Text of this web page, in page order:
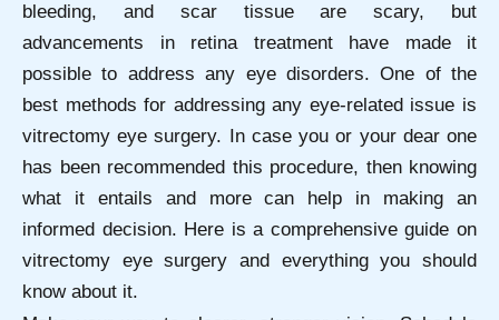
bleeding, and scar tissue are scary, but
advancements in retina treatment have made it
possible to address any eye disorders. One of the
best methods for addressing any eye-related issue is
vitrectomy eye surgery. In case you or your dear one
has been recommended this procedure, then knowing
what it entails and more can help in making an
informed decision. Here is a comprehensive guide on
vitrectomy eye surgery and everything you should
know about it.